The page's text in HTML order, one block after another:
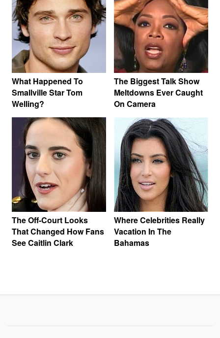
What Happened To
Smallville Star Tom
Welling?
The Biggest Talk Show
Meltdowns Ever Caught
On Camera
The Off-Court Looks
That Changed How Fans
See Caitlin Clark
Where Celebrities Really
Vacation In The
Bahamas